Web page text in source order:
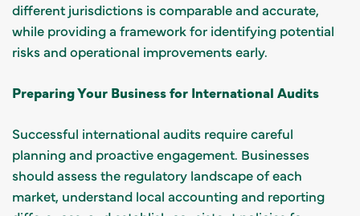
different jurisdictions is comparable and accurate,
while providing a framework for identifying potential
risks and operational improvements early.
Preparing Your Business for International Audits
Successful international audits require careful
planning and proactive engagement. Businesses
should assess the regulatory landscape of each
market, understand local accounting and reporting